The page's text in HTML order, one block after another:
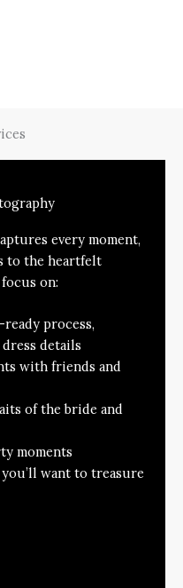
every moment,
to the heartfelt
on:
process,
details
with friends and
of the bride and
moments
want to treasure